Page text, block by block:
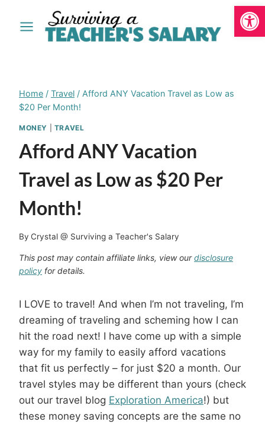
Home / Travel / Afford ANY Vacation Travel as Low as
$20 Per Month!
MONEY TRAVEL
Afford ANY Vacation
Travel as Low as $20 Per
Month!
By Crystal @ Surviving a Teacher's Salary
This post may contain affiliate links, view ourdisclosure
policy for details.
I LOVE to travel! And when I’m not traveling, I’m
dreaming of traveling and scheming how I can
hit the road next! I have come up with a simple
way for my family to easily afford vacations
that fit us perfectly – for just $20 a month. Our
travel styles may be different than yours (check
out our travel blog Exploration America!) but
these money saving concepts are the same no